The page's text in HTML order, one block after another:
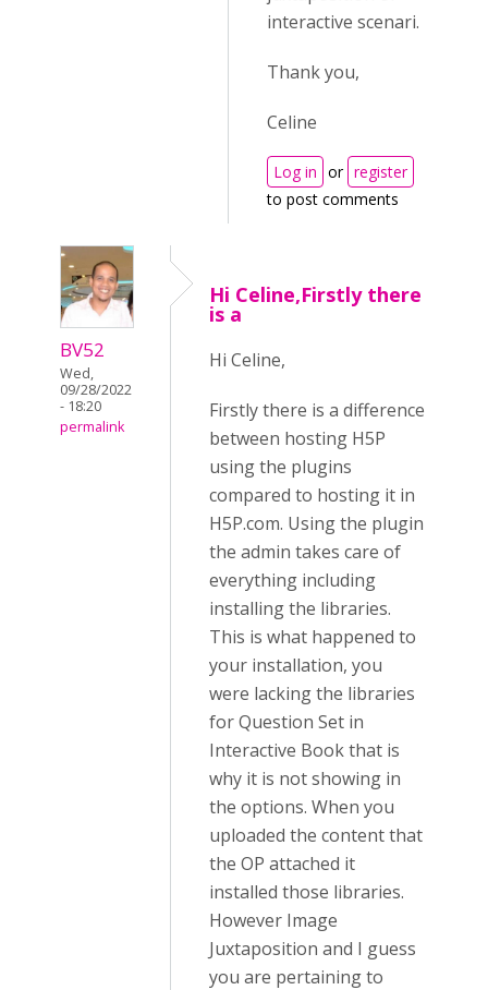
interactive scenari.
Thank you,
Celine
Log in or register
to post comments
BV52
Wed,
09/28/2022
- 18:20
permalink
Hi Celine,Firstly there
is a
Hi Celine,
Firstly there is a difference
between hosting H5P
using the plugins
compared to hosting it in
H5P.com. Using the plugin
the admin takes care of
everything including
installing the libraries.
This is what happened to
your installation, you
were lacking the libraries
for Question Set in
Interactive Book that is
why it is not showing in
the options. When you
uploaded the content that
the OP attached it
installed those libraries.
However Image
Juxtaposition and I guess
you are pertaining to